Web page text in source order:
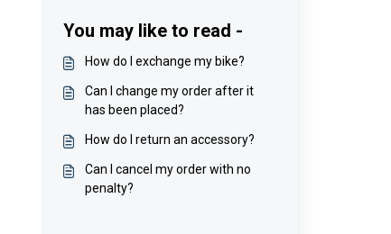
You may like to read -
How do I exchange my bike?
Can I change my order after it
has been placed?
How do I return an accessory?
Can I cancel my order with no
penalty?